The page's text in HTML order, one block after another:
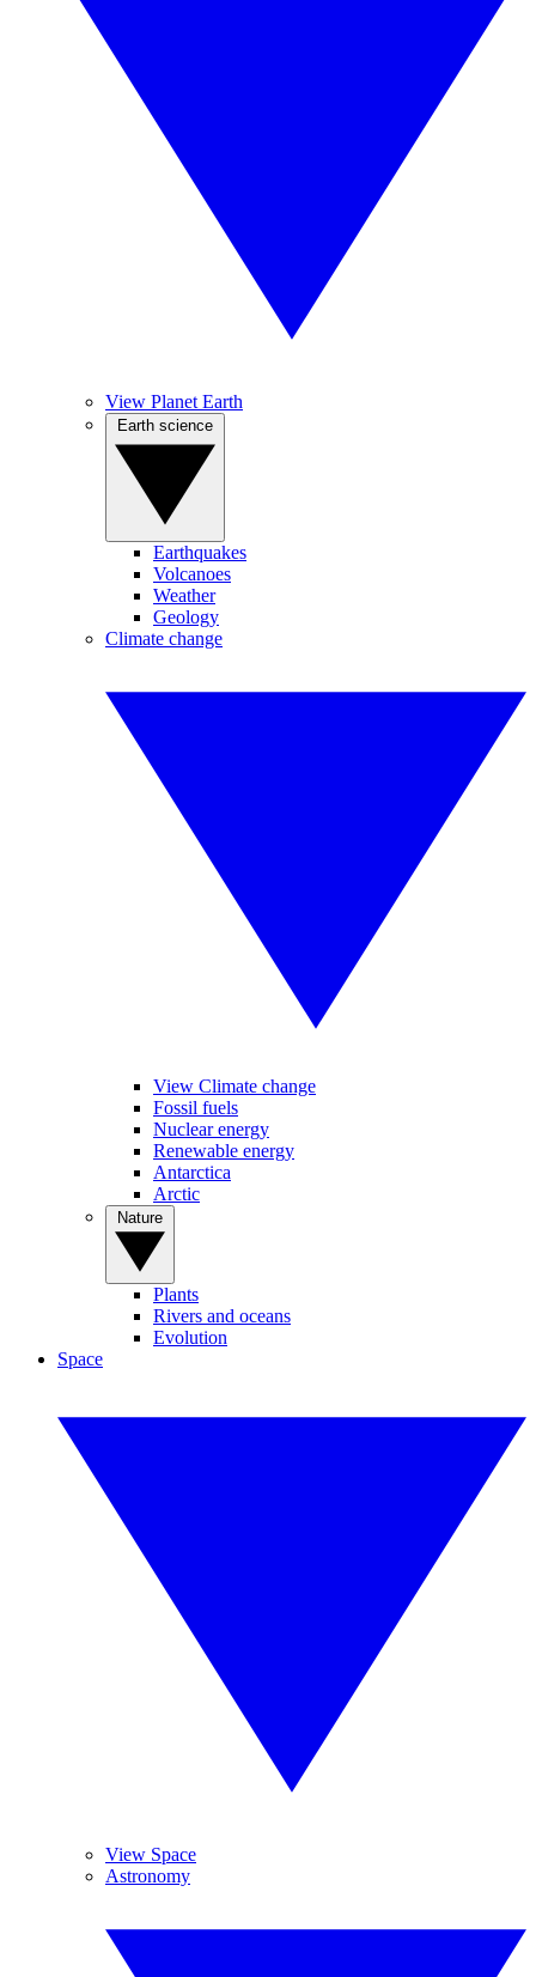
View Planet Earth
Earthquakes
Volcanoes
Weather
Geology
Climate change
View Climate change
Fossil fuels
Nuclear energy
Renewable energy
Antarctica
Arctic
Plants
Rivers and oceans
Evolution
Space
View Space
Astronomy